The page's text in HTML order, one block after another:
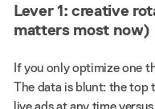
Lever 1: creative
matters most now)
If you only optimize one
The data is blunt: the top